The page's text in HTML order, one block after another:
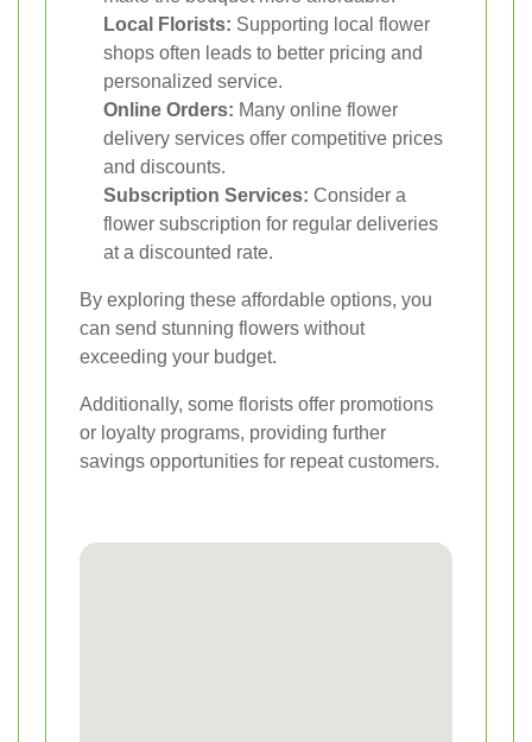
Local Florists: Supporting local flower
shops often leads to better pricing and
personalized service.
Online Orders: Many online flower
delivery services offer competitive prices
and discounts.
Subscription Services: Consider a
flower subscription for regular deliveries
at a discounted rate.
By exploring these affordable options, you
can send stunning flowers without
exceeding your budget.
Additionally, some florists offer promotions
or loyalty programs, providing further
savings opportunities for repeat customers.